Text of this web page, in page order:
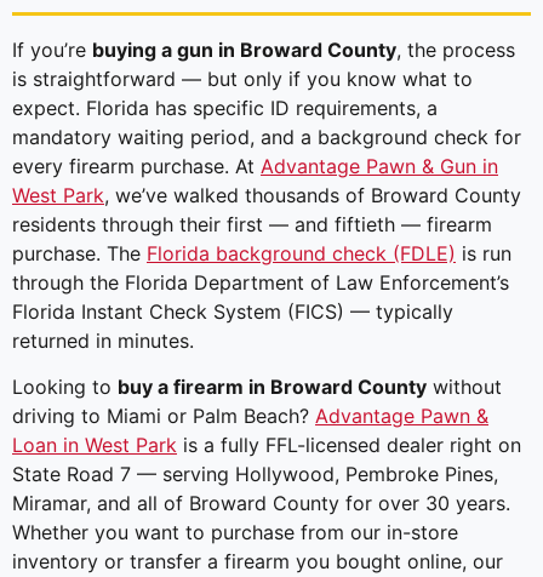
If you’re buying a gun in Broward County, the process
is straightforward — but only if you know what to
expect. Florida has specific ID requirements, a
mandatory waiting period, and a background check for
every firearm purchase. At Advantage Pawn & Gun in
West Park, we’ve walked thousands of Broward County
residents through their first — and fiftieth — firearm
purchase. The Florida background check (FDLE) is run
through the Florida Department of Law Enforcement’s
Florida Instant Check System (FICS) — typically
returned in minutes.
Looking to buy a firearm in Broward County without
driving to Miami or Palm Beach? Advantage Pawn &
Loan in West Park is a fully FFL-licensed dealer right on
State Road 7 — serving Hollywood, Pembroke Pines,
Miramar, and all of Broward County for over 30 years.
Whether you want to purchase from our in-store
inventory or transfer a firearm you bought online, our